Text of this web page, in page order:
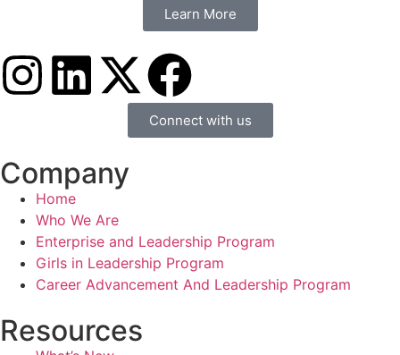
Learn More
Connect with us
Company
Home
Who We Are
Enterprise and Leadership Program
Girls in Leadership Program
Career Advancement And Leadership Program
Resources